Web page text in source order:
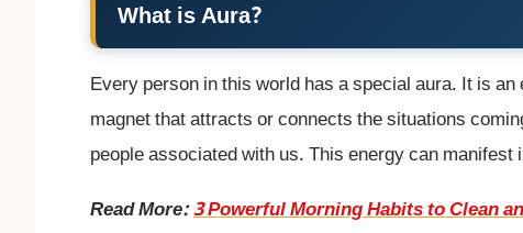
What is Aura?
Every person in this world has a special aura. It is
magnet that attracts or connects the situations
people associated with us. This energy can
Read More:3 Powerful Morning Habits to Clean